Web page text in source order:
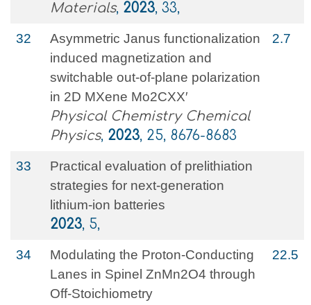
Materials, 2023, 33,
32
Asymmetric Janus functionalization
induced magnetization and
switchable out-of-plane polarization
in 2D MXene Mo2CXX′
Physical Chemistry Chemical
Physics, 2023, 25, 8676-8683
2.7
33
Practical evaluation of prelithiation
strategies for next‐generation
lithium‐ion batteries
2023, 5,
34
Modulating the Proton‐Conducting
Lanes in Spinel ZnMn2O4 through
Off‐Stoichiometry
22.5